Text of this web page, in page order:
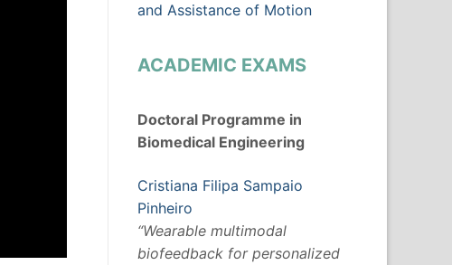
and Assistance of Motion
ACADEMIC EXAMS
Doctoral Programme in
Biomedical Engineering
Cristiana Filipa Sampaio
Pinheiro
“Wearable multimodal
biofeedback for personalized